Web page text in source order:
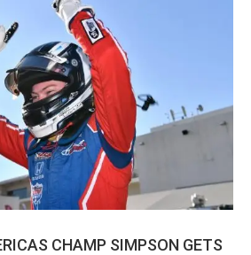
CHAMP SIMPSON GETS